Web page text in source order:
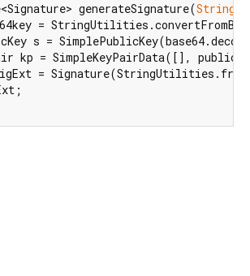
generateSignature(String
=
s =
kp = SimpleKeyPairData([],
=